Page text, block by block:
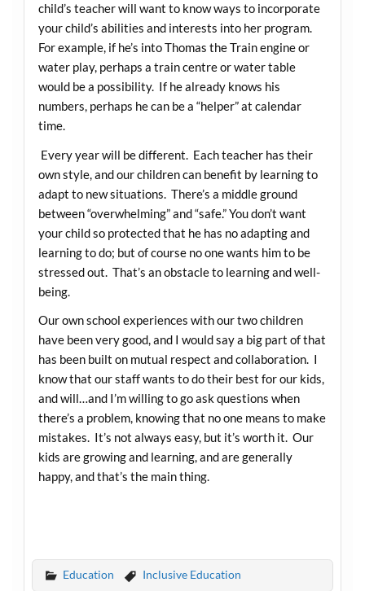
child’s teacher will want to know ways to incorporate
your child’s abilities and interests into her program.
For example, if he’s into Thomas the Train engine or
water play, perhaps a train centre or water table
would be a possibility. If he already knows his
numbers, perhaps he can be a “helper” at calendar
time.
Every year will be different. Each teacher has their
own style, and our children can benefit by learning to
adapt to new situations. There’s a middle ground
between “overwhelming” and “safe.” You don’t want
your child so protected that he has no adapting and
learning to do; but of course no one wants him to be
stressed out. That’s an obstacle to learning and well-
being.
Our own school experiences with our two children
have been very good, and I would say a big part of that
has been built on mutual respect and collaboration. I
know that our staff wants to do their best for our kids,
and will…and I’m willing to go ask questions when
there’s a problem, knowing that no one means to make
mistakes. It’s not always easy, but it’s worth it. Our
kids are growing and learning, and are generally
happy, and that’s the main thing.
Education Inclusive Education